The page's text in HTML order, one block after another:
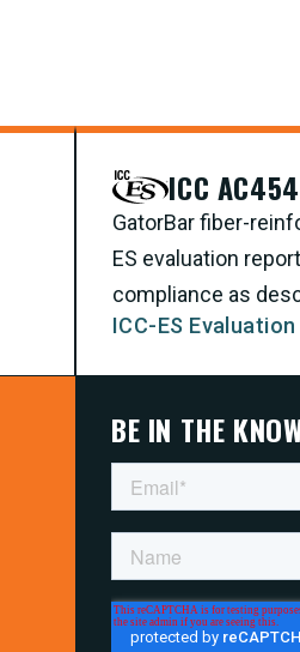
ICC
GatorBar fiber-
ES evaluation
compliance as
ICC-ES
BE IN THE